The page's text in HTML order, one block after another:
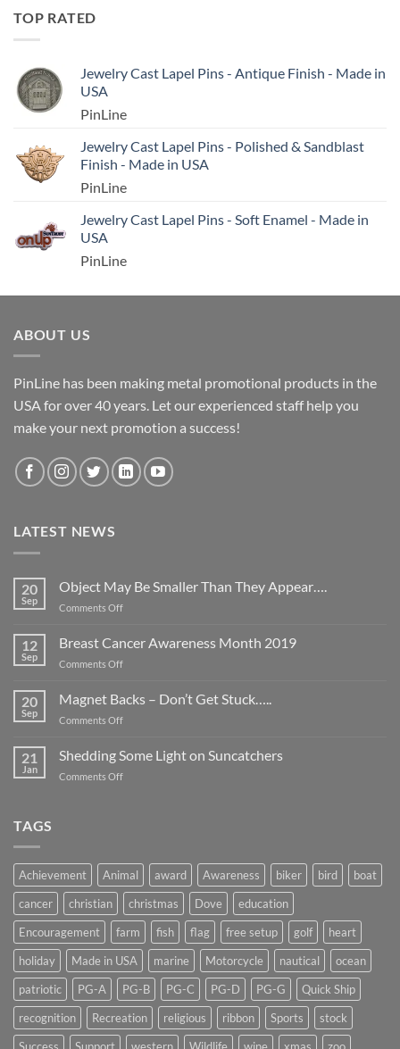
TOP RATED
Jewelry Cast Lapel Pins - Antique Finish - Made in
USA
PinLine
Jewelry Cast Lapel Pins - Polished & Sandblast
Finish - Made in USA
PinLine
Jewelry Cast Lapel Pins - Soft Enamel - Made in
USA
PinLine
ABOUT US
PinLine has been making metal promotional products in the
USA for over 40 years. Let our experienced staff help you
make your next promotion a success!
LATEST NEWS
20
Sep
Object May Be Smaller Than They Appear….
Comments Offon
Be
Smaller
They
12
Sep
Breast Cancer Awareness Month 2019
Comments Offon
Cancer
Awareness
Month
20
Sep
Magnet Backs – Don’t Get Stuck…..
Comments Offon
Backs
–
Don’t
21
Jan
Shedding Some Light on Suncatchers
Comments Offon
TAGS
Achievement Animal award Awareness biker bird
boat
cancer
christian christmas Dove
education
Encouragement
farm fish flag free setup golf
heart
holiday
Made in USA marine Motorcycle nautical
ocean
patriotic
PG-A PG-B PG-C PG-D PG-G
Quick Ship
recognition
Recreation religious ribbon Sports
stock